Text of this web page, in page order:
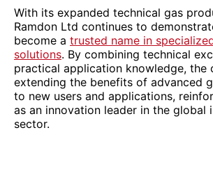
With its expanded technical gas
Ramdon Ltd continues to
become a trusted name in
solutions. By combining technical
practical application knowledge, the
extending the benefits of advanced
to new users and applications,
as an innovation leader in the global
sector.